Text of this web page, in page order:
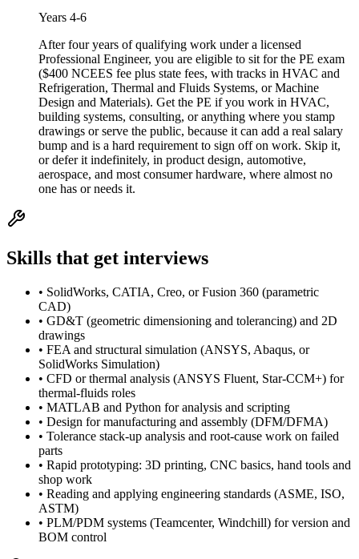
Years 4-6
After four years of qualifying work under a licensed
Professional Engineer, you are eligible to sit for the PE exam
($400 NCEES fee plus state fees, with tracks in HVAC and
Refrigeration, Thermal and Fluids Systems, or Machine
Design and Materials). Get the PE if you work in HVAC,
building systems, consulting, or anything where you stamp
drawings or serve the public, because it can add a real salary
bump and is a hard requirement to sign off on work. Skip it,
or defer it indefinitely, in product design, automotive,
aerospace, and most consumer hardware, where almost no
one has or needs it.
Skills that get interviews
• SolidWorks, CATIA, Creo, or Fusion 360 (parametric
CAD)
• GD&T (geometric dimensioning and tolerancing) and 2D
drawings
• FEA and structural simulation (ANSYS, Abaqus, or
SolidWorks Simulation)
• CFD or thermal analysis (ANSYS Fluent, Star-CCM+) for
thermal-fluids roles
• MATLAB and Python for analysis and scripting
• Design for manufacturing and assembly (DFM/DFMA)
• Tolerance stack-up analysis and root-cause work on failed
parts
• Rapid prototyping: 3D printing, CNC basics, hand tools and
shop work
• Reading and applying engineering standards (ASME, ISO,
ASTM)
• PLM/PDM systems (Teamcenter, Windchill) for version and
BOM control